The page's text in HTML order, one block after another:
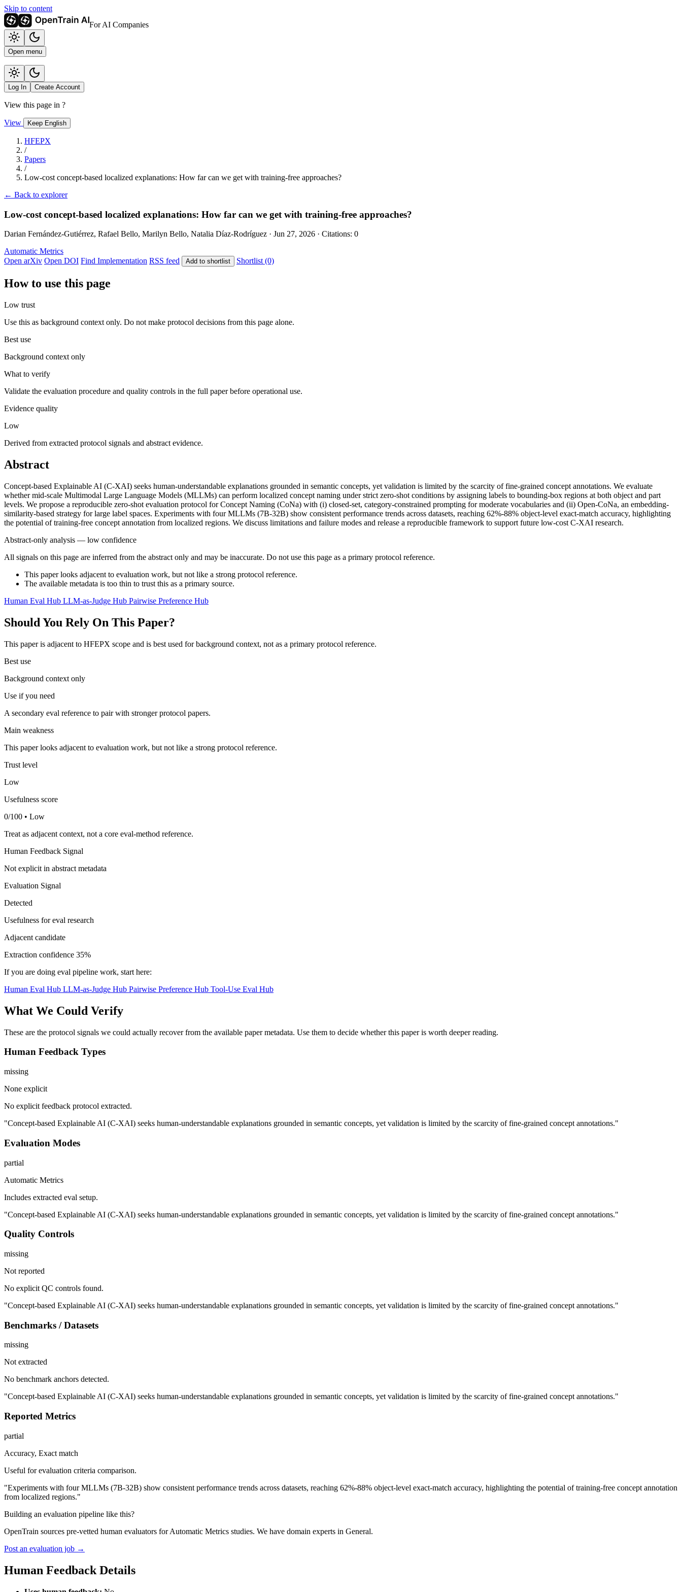
Skip to content
For AI Companies
Open menu
Log In Create Account
View this page in ?
View Keep English
HFEPX
/
Papers
/
Low-cost concept-based localized explanations: How far can we get with training-free approaches?
← Back to explorer
Low-cost concept-based localized explanations: How far can we get with training-free approaches?
Darian Fernández-Gutiérrez, Rafael Bello, Marilyn Bello, Natalia Díaz-Rodríguez · Jun 27, 2026 · Citations: 0
Automatic Metrics
Open arXiv Open DOI Find Implementation RSS feed Add to shortlist Shortlist (0)
How to use this page
Low trust
Use this as background context only. Do not make protocol decisions from this page alone.
Best use
Background context only
What to verify
Validate the evaluation procedure and quality controls in the full paper before operational use.
Evidence quality
Low
Derived from extracted protocol signals and abstract evidence.
Abstract
Concept-based Explainable AI (C-XAI) seeks human-understandable explanations grounded in semantic concepts, yet validation is limited by the scarcity of fine-grained concept annotations. We evaluate
whether mid-scale Multimodal Large Language Models (MLLMs) can perform localized concept naming under strict zero-shot conditions by assigning labels to bounding-box regions at both object and part
levels. We propose a reproducible zero-shot evaluation protocol for Concept Naming (CoNa) with (i) closed-set, category-constrained prompting for moderate vocabularies and (ii) Open-CoNa, an embedding-
similarity-based strategy for large label spaces. Experiments with four MLLMs (7B-32B) show consistent performance trends across datasets, reaching 62%-88% object-level exact-match accuracy, highlighting
the potential of training-free concept annotation from localized regions. We discuss limitations and failure modes and release a reproducible framework to support future low-cost C-XAI research.
Abstract-only analysis — low confidence
All signals on this page are inferred from the abstract only and may be inaccurate. Do not use this page as a primary protocol reference.
This paper looks adjacent to evaluation work, but not like a strong protocol reference.
The available metadata is too thin to trust this as a primary source.
Human Eval Hub LLM-as-Judge Hub Pairwise Preference Hub
Should You Rely On This Paper?
This paper is adjacent to HFEPX scope and is best used for background context, not as a primary protocol reference.
Best use
Background context only
Use if you need
A secondary eval reference to pair with stronger protocol papers.
Main weakness
This paper looks adjacent to evaluation work, but not like a strong protocol reference.
Trust level
Low
Usefulness score
0/100 • Low
Treat as adjacent context, not a core eval-method reference.
Human Feedback Signal
Not explicit in abstract metadata
Evaluation Signal
Detected
Usefulness for eval research
Adjacent candidate
Extraction confidence 35%
If you are doing eval pipeline work, start here:
Human Eval Hub LLM-as-Judge Hub Pairwise Preference Hub Tool-Use Eval Hub
What We Could Verify
These are the protocol signals we could actually recover from the available paper metadata. Use them to decide whether this paper is worth deeper reading.
Human Feedback Types
missing
None explicit
No explicit feedback protocol extracted.
"Concept-based Explainable AI (C-XAI) seeks human-understandable explanations grounded in semantic concepts, yet validation is limited by the scarcity of fine-grained concept annotations."
Evaluation Modes
partial
Automatic Metrics
Includes extracted eval setup.
"Concept-based Explainable AI (C-XAI) seeks human-understandable explanations grounded in semantic concepts, yet validation is limited by the scarcity of fine-grained concept annotations."
Quality Controls
missing
Not reported
No explicit QC controls found.
"Concept-based Explainable AI (C-XAI) seeks human-understandable explanations grounded in semantic concepts, yet validation is limited by the scarcity of fine-grained concept annotations."
Benchmarks / Datasets
missing
Not extracted
No benchmark anchors detected.
"Concept-based Explainable AI (C-XAI) seeks human-understandable explanations grounded in semantic concepts, yet validation is limited by the scarcity of fine-grained concept annotations."
Reported Metrics
partial
Accuracy, Exact match
Useful for evaluation criteria comparison.
"Experiments with four MLLMs (7B-32B) show consistent performance trends across datasets, reaching 62%-88% object-level exact-match accuracy, highlighting the potential of training-free concept annotation
from localized regions."
Building an evaluation pipeline like this?
OpenTrain sources pre-vetted human evaluators for Automatic Metrics studies. We have domain experts in General.
Post an evaluation job →
Human Feedback Details